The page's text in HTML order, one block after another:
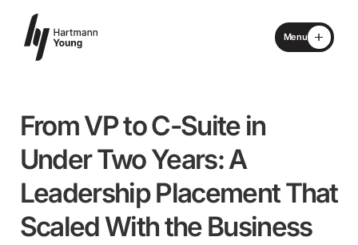
Menu
About
Specialisms
What We Do
FromVPtoC-Suite in
UnderTwoYears:A
LeadershipPlacementThat
ScaledWiththe Business